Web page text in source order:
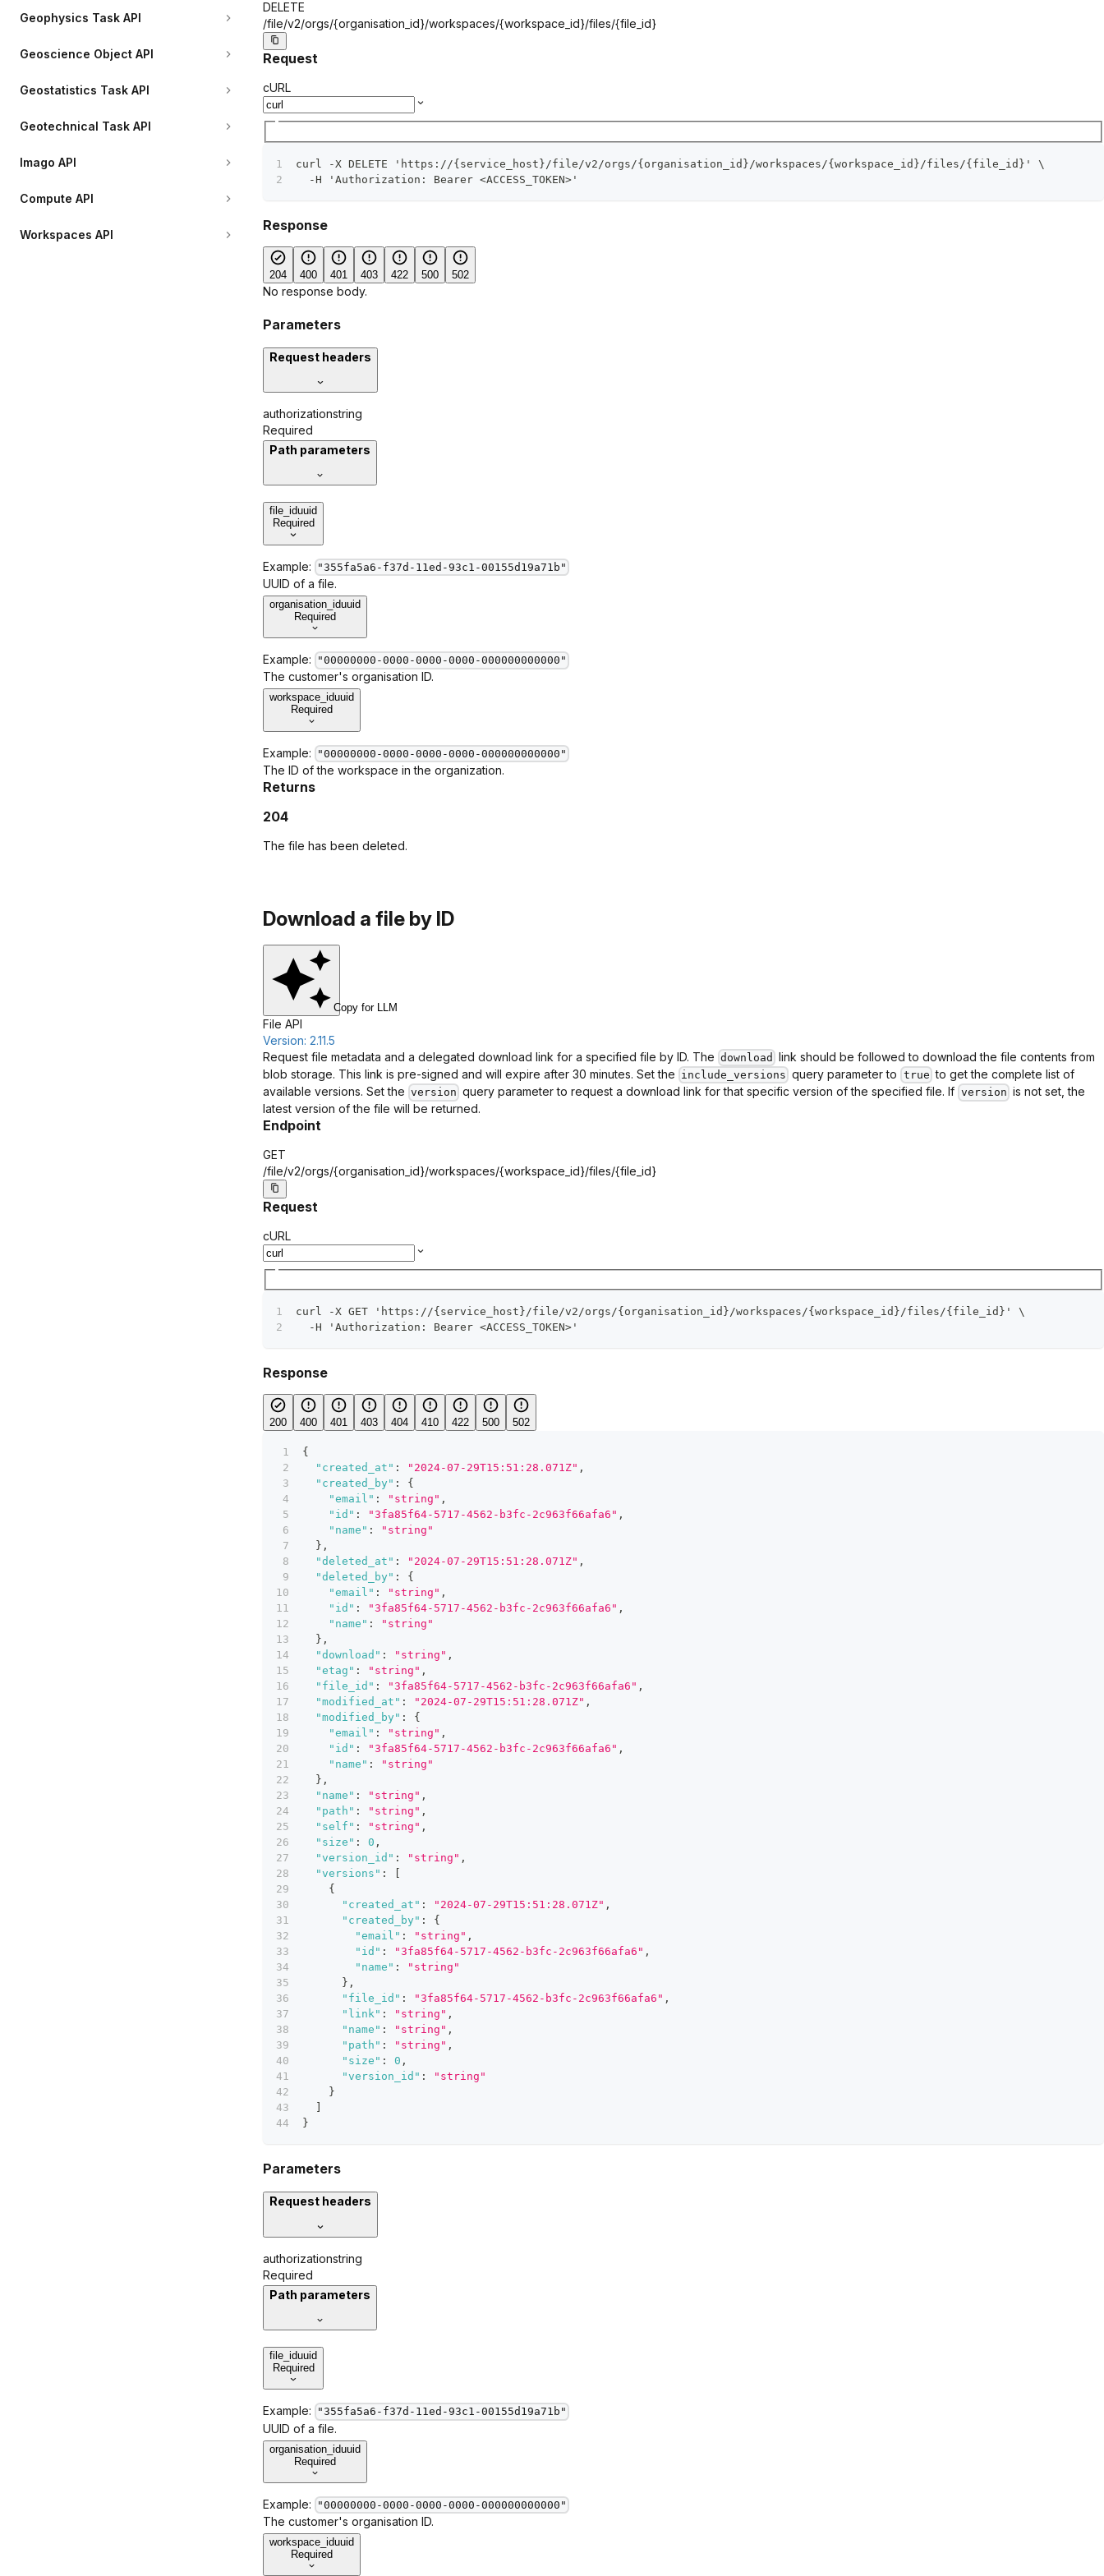
Geophysics Task API
Geoscience Object API
Geostatistics Task API
Geotechnical Task API
Imago API
Compute API
Workspaces API
Parameters
Request headers
authorizationstring
Required
Path parameters
file_iduuid
Required
Example: "355fa5a6-f37d-11ed-93c1-00155d19a71b"
UUID of a file.
organisation_iduuid
Required
Example: "00000000-0000-0000-0000-000000000000"
The customer's organisation ID.
workspace_iduuid
Required
Example: "00000000-0000-0000-0000-000000000000"
The ID of the workspace in the organization.
Returns
204
The file has been deleted.
DELETE
/file/v2/orgs/{organisation_id}/workspaces/{workspace_id}/files/{file_id}
Request
cURL
curl -X DELETE 'https://{service_host}/file/v2/orgs/{organisation_id}/workspaces/{workspace_id}/files/{file_id}' \
  -H 'Authorization: Bearer <ACCESS_TOKEN>'
Response
204 400 401 403 422 500 502
No response body.
Download a file by ID
Copy for LLM
File API
Version: 2.11.5
Request file metadata and a delegated download link for a specified file by ID. The download link should be followed to download the file contents from
blob storage. This link is pre-signed and will expire after 30 minutes. Set the include_versions query parameter to true to get the complete list of
available versions. Set the version query parameter to request a download link for that specific version of the specified file. If version is not set, the
latest version of the file will be returned.
Parameters
Request headers
authorizationstring
Required
Path parameters
file_iduuid
Required
Example: "355fa5a6-f37d-11ed-93c1-00155d19a71b"
UUID of a file.
organisation_iduuid
Required
Example: "00000000-0000-0000-0000-000000000000"
The customer's organisation ID.
workspace_iduuid
Required
Endpoint
GET
/file/v2/orgs/{organisation_id}/workspaces/{workspace_id}/files/{file_id}
Request
cURL
curl -X GET 'https://{service_host}/file/v2/orgs/{organisation_id}/workspaces/{workspace_id}/files/{file_id}' \
  -H 'Authorization: Bearer <ACCESS_TOKEN>'
Response
200 400 401 403 404 410 422 500 502
{
"created_at" : "2024-07-29T15:51:28.071Z" ,
"created_by" :
{
"email" : "string" ,
"id" : "3fa85f64-5717-4562-b3fc-2c963f66afa6" ,
"name" :
"string"
} ,
"deleted_at" : "2024-07-29T15:51:28.071Z" ,
"deleted_by" :
{
"email" : "string" ,
"id" : "3fa85f64-5717-4562-b3fc-2c963f66afa6" ,
"name" :
"string"
} ,
"download" : "string" ,
"etag" : "string" ,
"file_id" : "3fa85f64-5717-4562-b3fc-2c963f66afa6" ,
"modified_at" : "2024-07-29T15:51:28.071Z" ,
"modified_by" :
{
"email" : "string" ,
"id" : "3fa85f64-5717-4562-b3fc-2c963f66afa6" ,
"name" :
"string"
} ,
"name" : "string" ,
"path" : "string" ,
"self" : "string" ,
"size" : 0 ,
"version_id" : "string" ,
"versions" :
{
"created_at" : "2024-07-29T15:51:28.071Z" ,
"created_by" :
{
"email" : "string" ,
"id" : "3fa85f64-5717-4562-b3fc-2c963f66afa6" ,
"name" :
"string"
} ,
"file_id" : "3fa85f64-5717-4562-b3fc-2c963f66afa6" ,
"link" : "string" ,
"name" : "string" ,
"path" : "string" ,
"size" : 0 ,
"version_id" :
"string"
}
}